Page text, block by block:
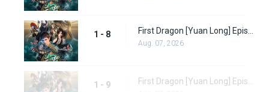
1 - 8
Aug. 07, 2026
1 - 9